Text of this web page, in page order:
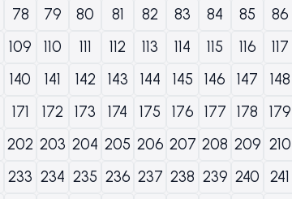
78 79 80 81 82 83 84 85 86
109 110 111 112 113 114 115 116 117
140 141 142 143 144 145 146 147 148
171 172 173 174 175 176 177 178 179
202 203 204 205 206 207 208 209 210
233 234 235 236 237 238 239 240 241